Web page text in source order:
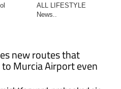
ALL LIFESTYLE
News..
new routes that
Murcia Airport even